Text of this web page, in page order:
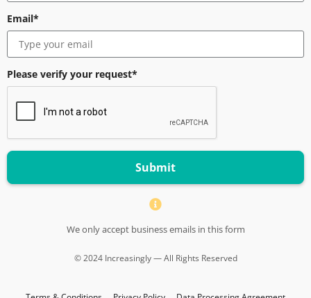
Email*
Please verify your request*
Submit
We only accept business emails in this form
© 2024 Increasingly — All Rights Reserved